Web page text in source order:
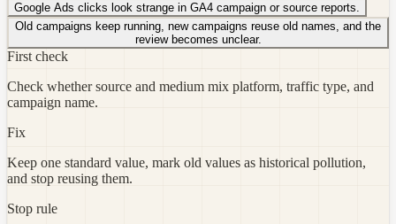
Google Ads clicks look strange in GA4 campaign or source reports.
Old campaigns keep running, new campaigns reuse old names, and the
review becomes unclear.
First check
Check whether source and medium mix platform, traffic type, and
campaign name.
Fix
Keep one standard value, mark old values as historical pollution,
and stop reusing them.
Stop rule